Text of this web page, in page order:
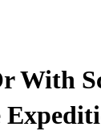
With